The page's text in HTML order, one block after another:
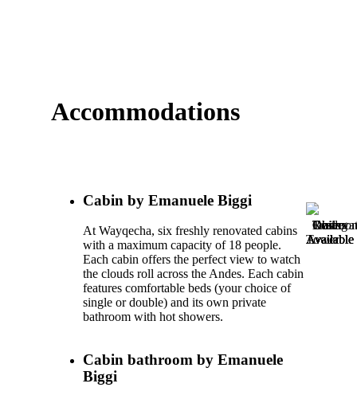
Accommodations
Cabin by Emanuele Biggi
At Wayqecha, six freshly renovated cabins
with a maximum capacity of 18 people.
Each cabin offers the perfect view to watch
the clouds roll across the Andes. Each cabin
features comfortable beds (your choice of
single or double) and its own private
bathroom with hot showers.
Cabin bathroom by Emanuele
Biggi
Dining
Available
Guide
Available
Tower
Available
Trails
Available